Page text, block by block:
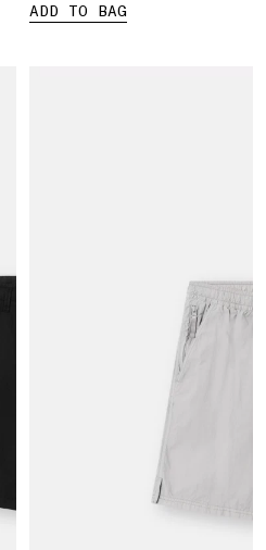
ADD TO BAG